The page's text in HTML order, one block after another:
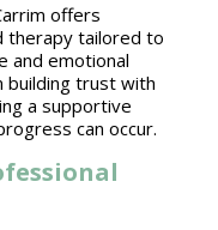
offers
therapy tailored to
and emotional
building trust with
a supportive
can occur.